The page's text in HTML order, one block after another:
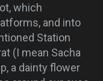
which
and into
Station
(I mean Sacha
a dainty flower